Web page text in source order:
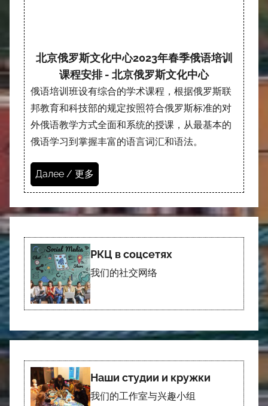
北京俄罗斯文化中心2023年春季俄语培训
课程安排 - 北京俄罗斯文化中心
俄语培训班设有综合的学术课程，根据俄罗斯联
邦教育和科技部的规定按照符合俄罗斯标准的对
外俄语教学方式全面和系统的授课，从最基本的
俄语学习到掌握丰富的语言词汇和语法。
Далее / 更多
РКЦ в соцсетях
我们的社交网络
Наши студии и кружки
我们的工作室与兴趣小组